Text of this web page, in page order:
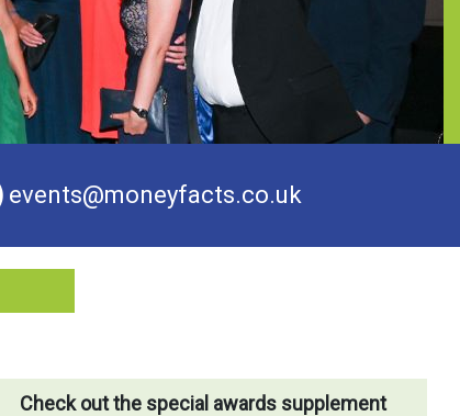
events@moneyfacts.co.uk
Check out the special awards supplement